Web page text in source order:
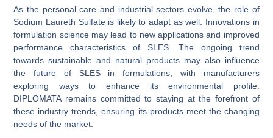
As the personal care and industrial sectors evolve, the role of
Sodium Laureth Sulfate is likely to adapt as well. Innovations in
formulation science may lead to new applications and improved
performance characteristics of SLES. The ongoing trend
towards sustainable and natural products may also influence
the future of SLES in formulations, with manufacturers
exploring ways to enhance its environmental profile.
DIPLOMATA remains committed to staying at the forefront of
these industry trends, ensuring its products meet the changing
needs of the market.